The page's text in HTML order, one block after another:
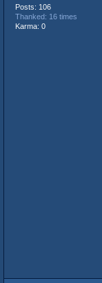
Posts: 106
Thanked: 16 times
Karma: 0